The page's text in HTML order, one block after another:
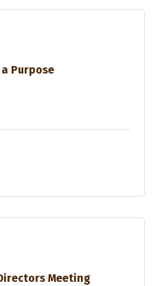
Purpose
Meeting